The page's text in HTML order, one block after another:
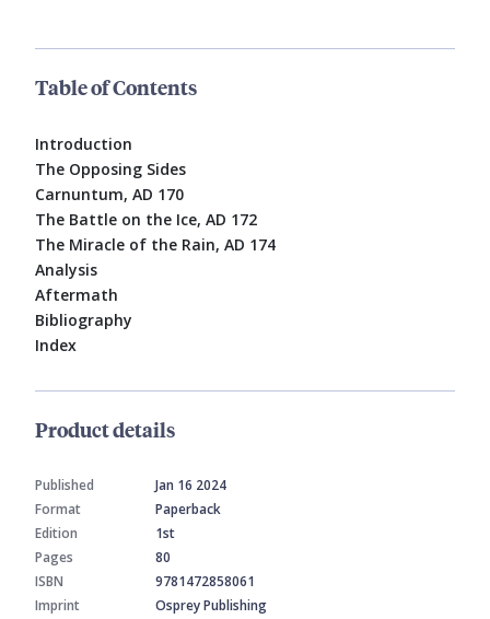
Table of Contents
Introduction
The Opposing Sides
Carnuntum, AD 170
The Battle on the Ice, AD 172
The Miracle of the Rain, AD 174
Analysis
Aftermath
Bibliography
Index
Product details
Published
Jan 16 2024
Format
Paperback
Edition
1st
Pages
80
ISBN
9781472858061
Imprint
Osprey Publishing